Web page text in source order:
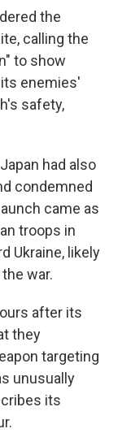
the
calling the
to show
enemies'
safety,
had also
condemned
came as
troops in
Ukraine, likely
war.
after its
they
targeting
unusually
its